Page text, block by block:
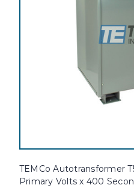
TEMCo Autotransformer
Primary Volts x 400